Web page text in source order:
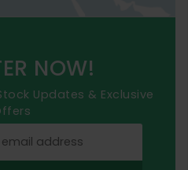
NOW!
Updates & Exclusive